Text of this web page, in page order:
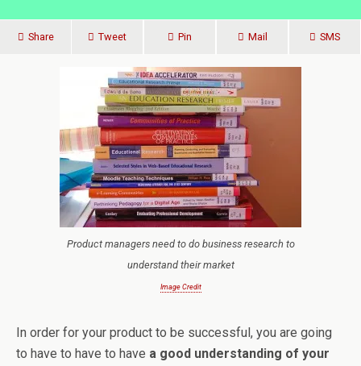
Share Tweet Pin Mail SMS
Product managers need to do business research to
understand their market
Image Credit
In order for your product to be successful, you are going
to have to have to have a good understanding of your